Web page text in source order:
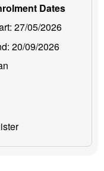
Dates
27/05/2026
20/09/2026